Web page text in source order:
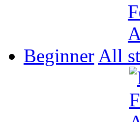
Beginner All